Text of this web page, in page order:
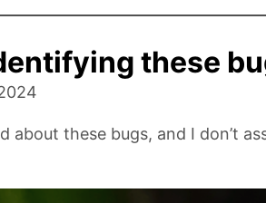
these
about these bugs, and I don’t